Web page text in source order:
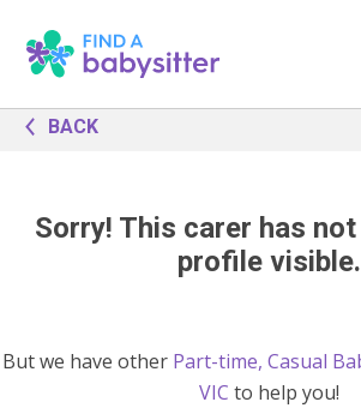
BACK
Sorry! This carer has
profile visible.
But we have other Part-time, Casual
VIC to help you!